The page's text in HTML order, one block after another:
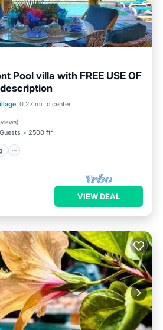
Pool villa with FREE USE OF
description
0.27 mi to center
)
2500 ft²
Parking
VIEW DEAL